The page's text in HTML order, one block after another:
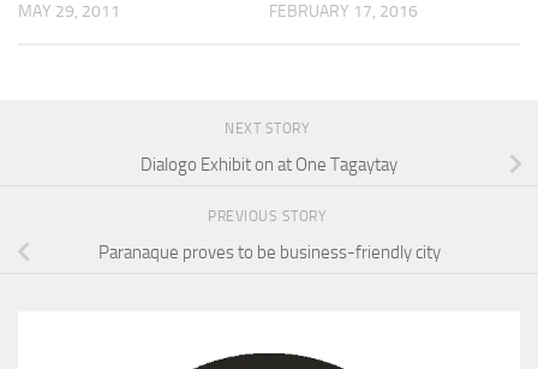
MAY 29, 2011 FEBRUARY 17, 2016
NEXT STORY
Dialogo Exhibit on at One Tagaytay
PREVIOUS STORY
Paranaque proves to be business-friendly city